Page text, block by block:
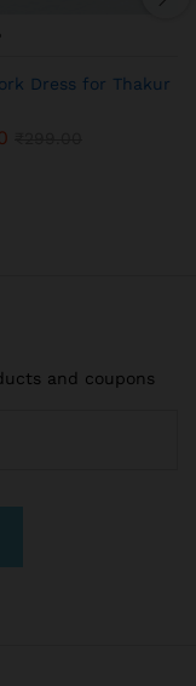
Dress for Thakur
and coupons